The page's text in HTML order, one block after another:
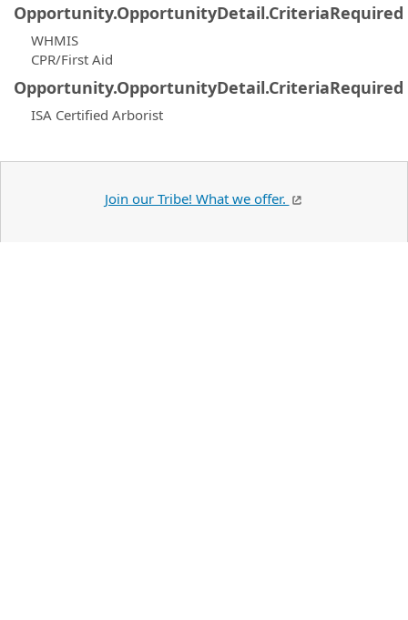
Opportunity.OpportunityDetail.CriteriaRequired
WHMIS
CPR/First Aid
Opportunity.OpportunityDetail.CriteriaRequired
ISA Certified Arborist
Join our Tribe! What we offer.